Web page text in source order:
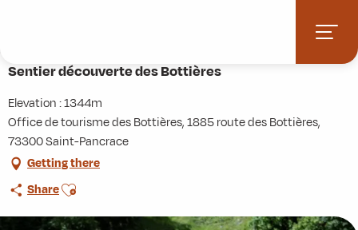
principal
Sentier découverte des Bottières
Elevation : 1344m
Office de tourisme des Bottières, 1885 route des Bottières,
73300 Saint-Pancrace
Getting there
ShareAjouter aux favoris